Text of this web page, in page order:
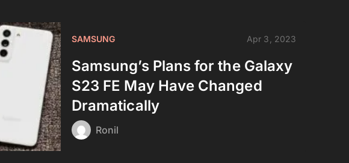
SAMSUNG Apr 3, 2023
Samsung’s Plans for the Galaxy
S23 FE May Have Changed
Dramatically
Ronil